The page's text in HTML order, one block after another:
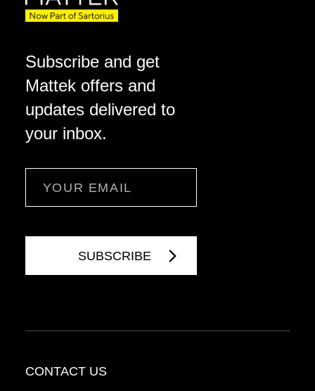
Subscribe and get
Mattek offers and
updates delivered to
your inbox.
CONTACT US